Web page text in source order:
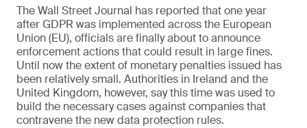
The Wall Street Journal has reported that one year
after GDPR was implemented across the European
Union (EU), officials are finally about to announce
enforcement actions that could result in large fines.
Until now the extent of monetary penalties issued has
been relatively small. Authorities in Ireland and the
United Kingdom, however, say this time was used to
build the necessary cases against companies that
contravene the new data protection rules.